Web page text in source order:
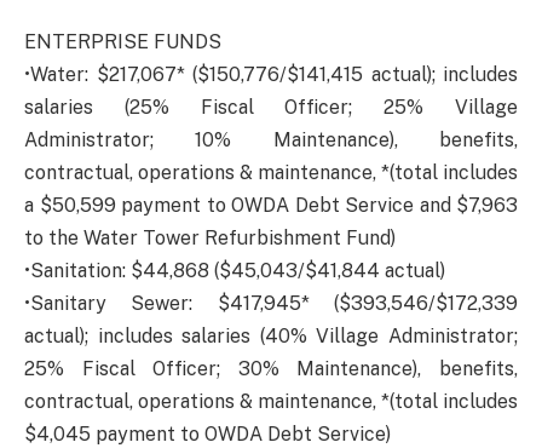
ENTERPRISE FUNDS
•Water: $217,067* ($150,776/$141,415 actual); includes
salaries (25% Fiscal Officer; 25% Village
Administrator; 10% Maintenance), benefits,
contractual, operations & maintenance, *(total includes
a $50,599 payment to OWDA Debt Service and $7,963
to the Water Tower Refurbishment Fund)
•Sanitation: $44,868 ($45,043/$41,844 actual)
•Sanitary Sewer: $417,945* ($393,546/$172,339
actual); includes salaries (40% Village Administrator;
25% Fiscal Officer; 30% Maintenance), benefits,
contractual, operations & maintenance, *(total includes
$4,045 payment to OWDA Debt Service)